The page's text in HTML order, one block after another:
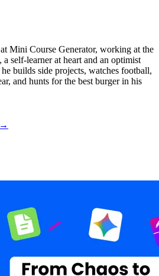
Mini Course Generator, working at the
self-learner at heart and an optimist
builds side projects, watches football,
and hunts for the best burger in his
→